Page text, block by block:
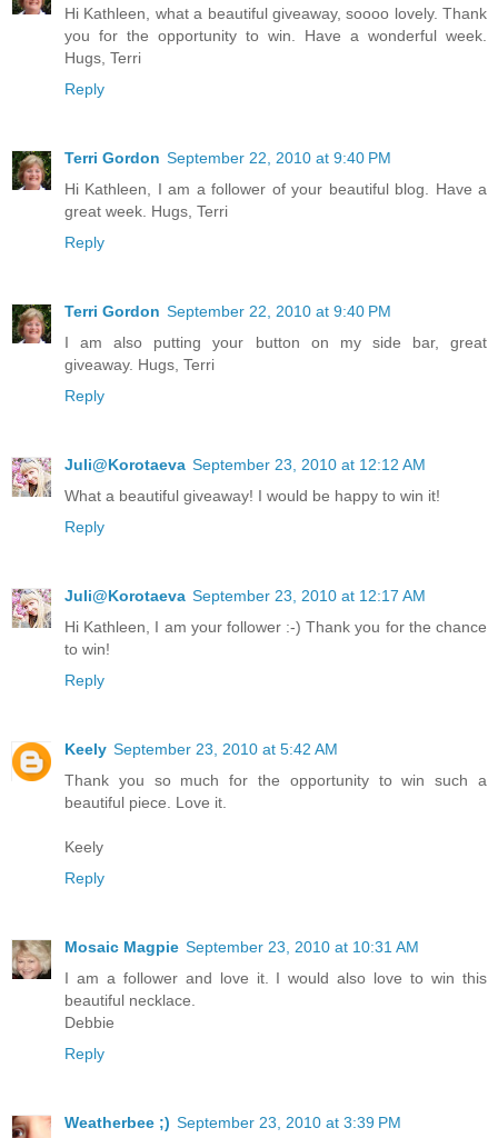
Hi Kathleen, what a beautiful giveaway, soooo lovely. Thank
you for the opportunity to win. Have a wonderful week.
Hugs, Terri
Reply
Terri Gordon September 22, 2010 at 9:40 PM
Hi Kathleen, I am a follower of your beautiful blog. Have a
great week. Hugs, Terri
Reply
Terri Gordon September 22, 2010 at 9:40 PM
I am also putting your button on my side bar, great
giveaway. Hugs, Terri
Reply
Juli@Korotaeva September 23, 2010 at 12:12 AM
What a beautiful giveaway! I would be happy to win it!
Reply
Juli@Korotaeva September 23, 2010 at 12:17 AM
Hi Kathleen, I am your follower :-) Thank you for the chance
to win!
Reply
Keely September 23, 2010 at 5:42 AM
Thank you so much for the opportunity to win such a
beautiful piece. Love it.
Keely
Reply
Mosaic Magpie September 23, 2010 at 10:31 AM
I am a follower and love it. I would also love to win this
beautiful necklace.
Debbie
Reply
Weatherbee ;) September 23, 2010 at 3:39 PM